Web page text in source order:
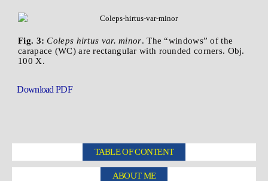
Fig. 3: Coleps hirtus var. minor. The “windows” of the
carapace (WC) are rectangular with rounded corners. Obj.
100 X.
Download PDF
TABLE OF CONTENT
ABOUT ME